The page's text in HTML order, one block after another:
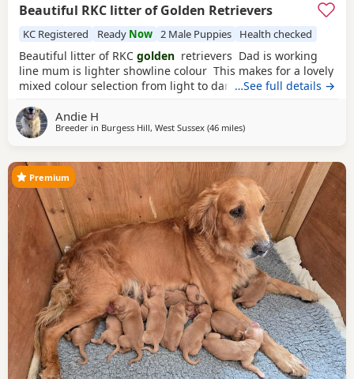
Beautiful RKC litter of Golden Retrievers
KC Registered Ready Now 2 Male Puppies Health checked
Beautiful litter of RKC golden retrievers Dad is working
line mum is lighter showline colour This makes for a lovely
mixed colour selection from light to darker goldens Both
dogs used to kids mother dogs and a busy noisy house
Puppies will be raised in a noisy bustly environment
…See full details →
Andie H
Breeder in Burgess Hill, West Sussex (46 milesaway from Stanford-le-
)
Premium